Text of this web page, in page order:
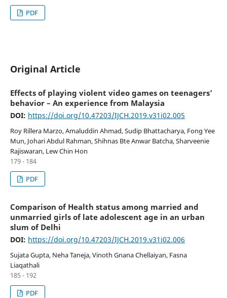
PDF
Original Article
Effects of playing violent video games on teenagers’
behavior – An experience from Malaysia
DOI: https://doi.org/10.47203/IJCH.2019.v31i02.005
Roy Rillera Marzo, Amaluddin Ahmad, Sudip Bhattacharya, Fong Yee
Mun, Johari Abdul Rahman, Shihnas Bte Anwar Batcha, Sharveenie
Rajiswaran, Lew Chin Hon
179 - 184
PDF
Comparison of Health status among married and
unmarried girls of late adolescent age in an urban
slum of Delhi
DOI: https://doi.org/10.47203/IJCH.2019.v31i02.006
Sujata Gupta, Neha Taneja, Vinoth Gnana Chellaiyan, Fasna
Liaqathali
185 - 192
PDF